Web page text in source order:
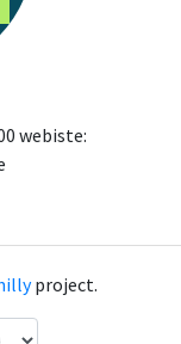
webiste:
project.